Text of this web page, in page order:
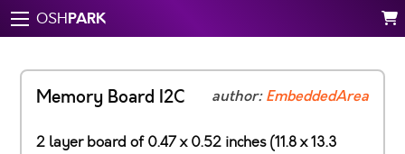
OSHPARK
Memory Board I2C author:EmbeddedArea
2 layer board of 0.47 x 0.52 inches (11.8 x 13.3